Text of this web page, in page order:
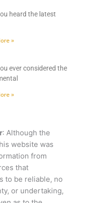
heard the latest
»
ever considered the
»
: Although the
website was
from
that
to be reliable, no
or undertaking,